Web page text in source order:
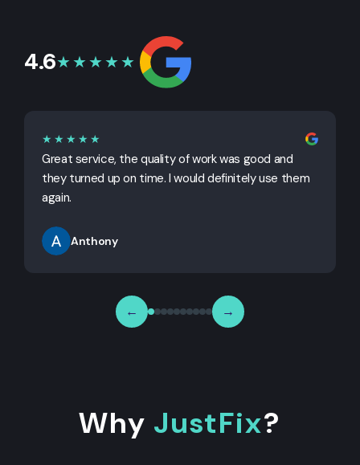
4.6★★★★★
★★★★★
Great service, the quality of work was good and
they turned up on time. I would definitely use them
again.
Anthony
← →
Why JustFix?